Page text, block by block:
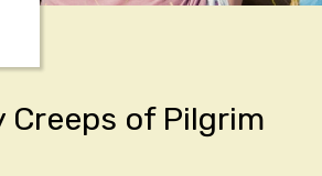
Creeps of Pilgrim